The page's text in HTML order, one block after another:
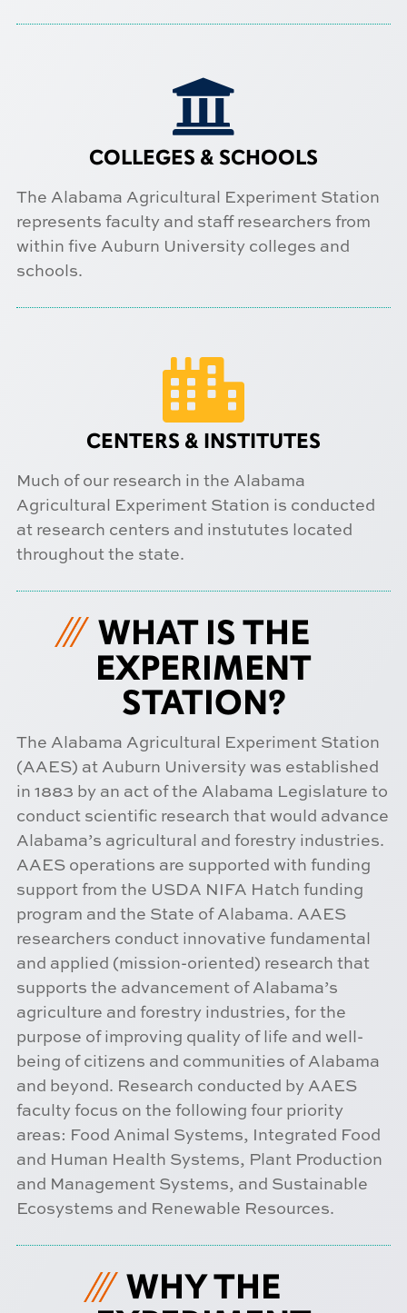

COLLEGES & SCHOOLS
The Alabama Agricultural Experiment Station
represents faculty and staff researchers from
within five Auburn University colleges and
schools.

CENTERS & INSTITUTES
Much of our research in the Alabama
Agricultural Experiment Station is conducted
at research centers and instututes located
throughout the state.
WHAT IS THE
EXPERIMENT
STATION?
The Alabama Agricultural Experiment Station
(AAES) at Auburn University was established
in 1883 by an act of the Alabama Legislature to
conduct scientific research that would advance
Alabama’s agricultural and forestry industries.
AAES operations are supported with funding
support from the USDA NIFA Hatch funding
program and the State of Alabama. AAES
researchers conduct innovative fundamental
and applied (mission-oriented) research that
supports the advancement of Alabama’s
agriculture and forestry industries, for the
purpose of improving quality of life and well-
being of citizens and communities of Alabama
and beyond. Research conducted by AAES
faculty focus on the following four priority
areas: Food Animal Systems, Integrated Food
and Human Health Systems, Plant Production
and Management Systems, and Sustainable
Ecosystems and Renewable Resources.
WHY THE